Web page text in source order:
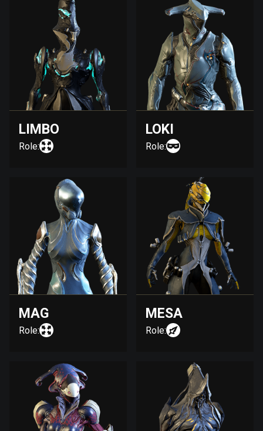
LIMBO
Role:
LOKI
Role:
MAG
Role:
MESA
Role: